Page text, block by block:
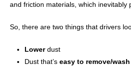
and friction materials, which inevitably
So, there are two things that drivers
Lowerdust
Dust that’s easy to remove/